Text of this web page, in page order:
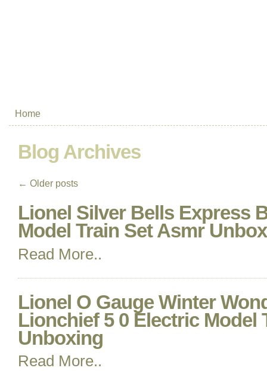
Home
Blog Archives
← Older posts
Lionel Silver Bells Express
Model Train Set Asmr
Read More..
Lionel O Gauge Winter
Lionchief 5 0 Electric Model
Unboxing
Read More..